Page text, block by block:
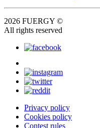
2026 FUERGY ©
All rights reserved
Privacy policy
Cookies policy
Contest rules